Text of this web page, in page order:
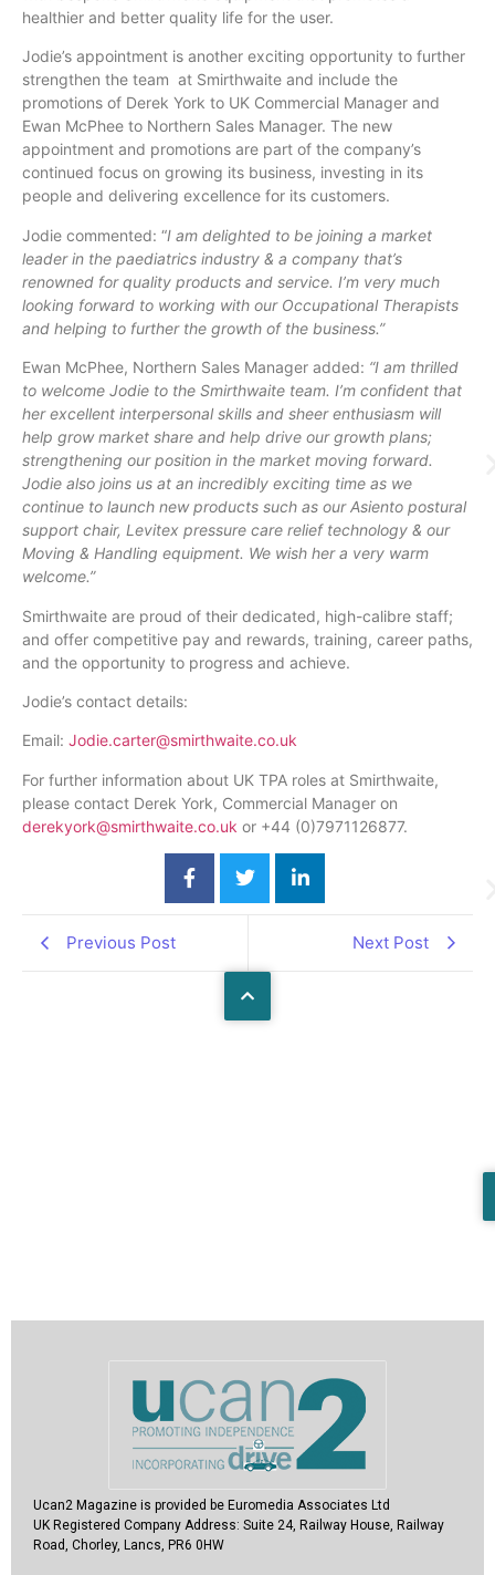
healthier and better quality life for the user.
Jodie’s appointment is another exciting opportunity to further
strengthen the team at Smirthwaite and include the
promotions of Derek York to UK Commercial Manager and
Ewan McPhee to Northern Sales Manager. The new
appointment and promotions are part of the company’s
continued focus on growing its business, investing in its
people and delivering excellence for its customers.
Jodie commented: “I am delighted to be joining a market
leader in the paediatrics industry & a company that’s
renowned for quality products and service. I’m very much
looking forward to working with our Occupational Therapists
and helping to further the growth of the business.”
Ewan McPhee, Northern Sales Manager added: “I am thrilled
to welcome Jodie to the Smirthwaite team. I’m confident that
her excellent interpersonal skills and sheer enthusiasm will
help grow market share and help drive our growth plans;
strengthening our position in the market moving forward.
Jodie also joins us at an incredibly exciting time as we
continue to launch new products such as our Asiento postural
support chair, Levitex pressure care relief technology & our
Moving & Handling equipment. We wish her a very warm
welcome.”
Smirthwaite are proud of their dedicated, high-calibre staff;
and offer competitive pay and rewards, training, career paths,
and the opportunity to progress and achieve.
Jodie’s contact details:
Email: Jodie.carter@smirthwaite.co.uk
For further information about UK TPA roles at Smirthwaite,
please contact Derek York, Commercial Manager on
derekyork@smirthwaite.co.uk or +44 (0)7971126877.
Previous Post Next Post
Ucan2 Magazine is provided be Euromedia Associates Ltd
UK Registered Company Address: Suite 24, Railway House, Railway
Road, Chorley, Lancs, PR6 0HW